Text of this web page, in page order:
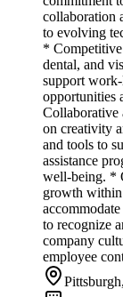
collaboration
to evolving
*
dental, and
support
opportunities
Collaborative
on creativity
and tools to
assistance
well-being. *
growth
to recognize
company
employee